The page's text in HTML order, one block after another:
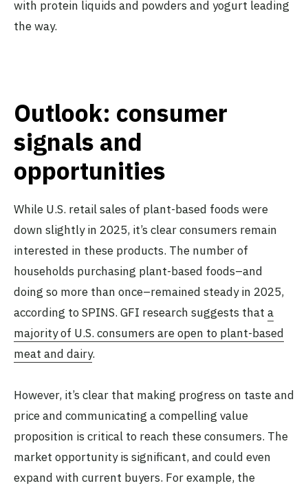
with protein liquids and powders and yogurt leading
the way.
Outlook: consumer
signals and
opportunities
While U.S. retail sales of plant-based foods were
down slightly in 2025, it’s clear consumers remain
interested in these products. The number of
households purchasing plant-based foods–and
doing so more than once–remained steady in 2025,
according to SPINS. GFI research suggests that a
majority of U.S. consumers are open to plant-based
meat and dairy.
However, it’s clear that making progress on taste and
price and communicating a compelling value
proposition is critical to reach these consumers. The
market opportunity is significant, and could even
expand with current buyers. For example, the